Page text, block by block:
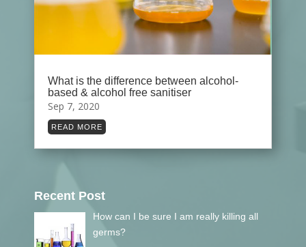
What is the difference between alcohol-
based & alcohol free sanitiser
Sep 7, 2020
READ MORE
Recent Post
How can I be sure I am really killing all
germs?